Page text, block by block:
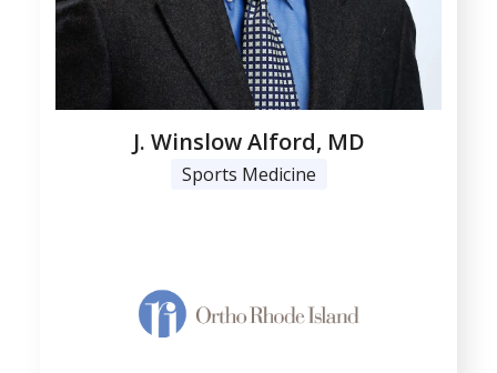
J. Winslow Alford, MD
Sports Medicine